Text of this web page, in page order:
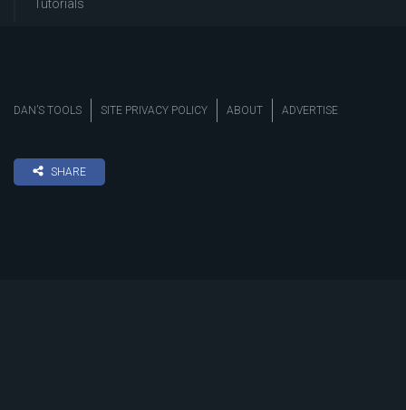
Tutorials
DAN’S TOOLS SITE PRIVACY POLICY ABOUT ADVERTISE
SHARE